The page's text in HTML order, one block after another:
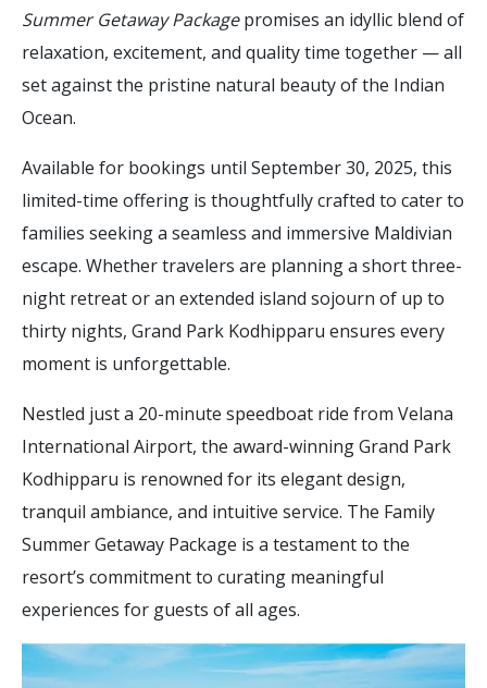
Summer Getaway Packagepromises an idyllic blend of
relaxation, excitement, and quality time together — all
set against the pristine natural beauty of the Indian
Ocean.
Available for bookings until September 30, 2025, this
limited-time offering is thoughtfully crafted to cater to
families seeking a seamless and immersive Maldivian
escape. Whether travelers are planning a short three-
night retreat or an extended island sojourn of up to
thirty nights, Grand Park Kodhipparu ensures every
moment is unforgettable.
Nestled just a 20-minute speedboat ride from Velana
International Airport, the award-winning Grand Park
Kodhipparu is renowned for its elegant design,
tranquil ambiance, and intuitive service. The Family
Summer Getaway Package is a testament to the
resort’s commitment to curating meaningful
experiences for guests of all ages.